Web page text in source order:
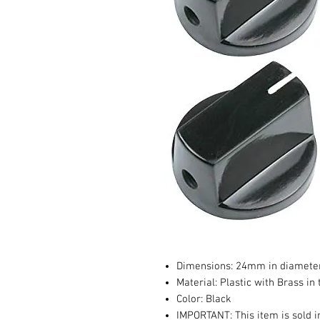
Dimensions: 24mm in
Material: Plastic with Brass in
Color: Black
IMPORTANT: This item is